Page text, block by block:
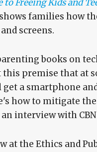
to Freeing Kids and
families how
screens.
books on
this premise that at
a smartphone
how to mitigate
interview with CBN
at the Ethics and